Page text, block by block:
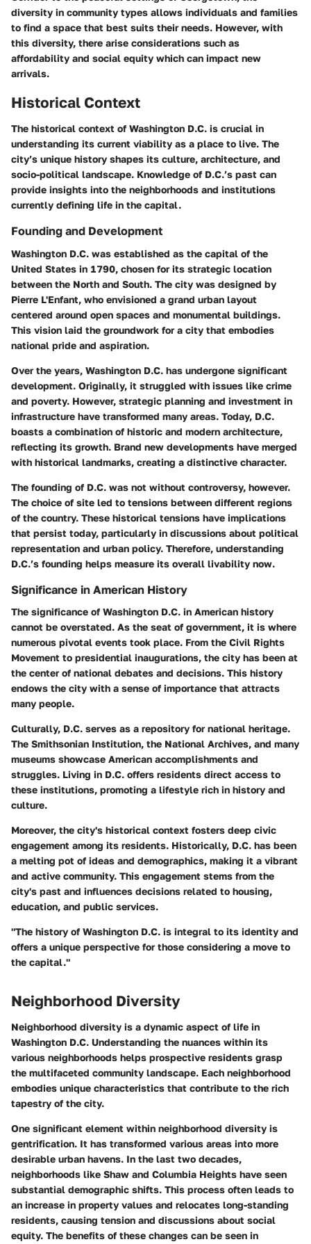
diversity in community types allows individuals and families
to find a space that best suits their needs. However, with
this diversity, there arise considerations such as
affordability and social equity which can impact new
arrivals.
Historical Context
The historical context of Washington D.C. is crucial in
understanding its current viability as a place to live. The
city’s unique history shapes its culture, architecture, and
socio-political landscape. Knowledge of D.C.’s past can
provide insights into the neighborhoods and institutions
currently defining life in the capital.
Founding and Development
Washington D.C. was established as the capital of the
United States in 1790, chosen for its strategic location
between the North and South. The city was designed by
Pierre L'Enfant, who envisioned a grand urban layout
centered around open spaces and monumental buildings.
This vision laid the groundwork for a city that embodies
national pride and aspiration.
Over the years, Washington D.C. has undergone significant
development. Originally, it struggled with issues like crime
and poverty. However, strategic planning and investment in
infrastructure have transformed many areas. Today, D.C.
boasts a combination of historic and modern architecture,
reflecting its growth. Brand new developments have merged
with historical landmarks, creating a distinctive character.
The founding of D.C. was not without controversy, however.
The choice of site led to tensions between different regions
of the country. These historical tensions have implications
that persist today, particularly in discussions about political
representation and urban policy. Therefore, understanding
D.C.’s founding helps measure its overall livability now.
Significance in American History
The significance of Washington D.C. in American history
cannot be overstated. As the seat of government, it is where
numerous pivotal events took place. From the Civil Rights
Movement to presidential inaugurations, the city has been at
the center of national debates and decisions. This history
endows the city with a sense of importance that attracts
many people.
Culturally, D.C. serves as a repository for national heritage.
The Smithsonian Institution, the National Archives, and many
museums showcase American accomplishments and
struggles. Living in D.C. offers residents direct access to
these institutions, promoting a lifestyle rich in history and
culture.
Moreover, the city's historical context fosters deep civic
engagement among its residents. Historically, D.C. has been
a melting pot of ideas and demographics, making it a vibrant
and active community. This engagement stems from the
city's past and influences decisions related to housing,
education, and public services.
"The history of Washington D.C. is integral to its identity and
offers a unique perspective for those considering a move to
the capital."
Neighborhood Diversity
Neighborhood diversity is a dynamic aspect of life in
Washington D.C. Understanding the nuances within its
various neighborhoods helps prospective residents grasp
the multifaceted community landscape. Each neighborhood
embodies unique characteristics that contribute to the rich
tapestry of the city.
One significant element within neighborhood diversity is
gentrification. It has transformed various areas into more
desirable urban havens. In the last two decades,
neighborhoods like Shaw and Columbia Heights have seen
substantial demographic shifts. This process often leads to
an increase in property values and relocates long-standing
residents, causing tension and discussions about social
equity. The benefits of these changes can be seen in